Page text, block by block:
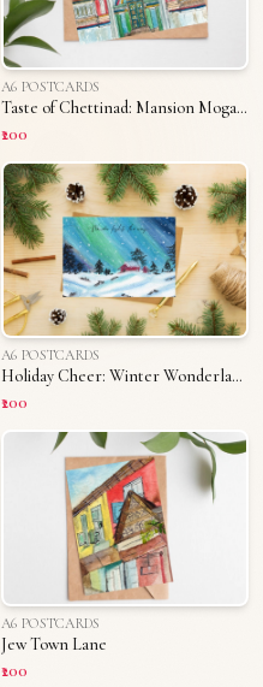
A6 POSTCARDS
Taste of Chettinad: Mansion Mogappu
₹200
A6 POSTCARDS
Holiday Cheer: Winter Wonderland
₹200
A6 POSTCARDS
Jew Town Lane
₹200